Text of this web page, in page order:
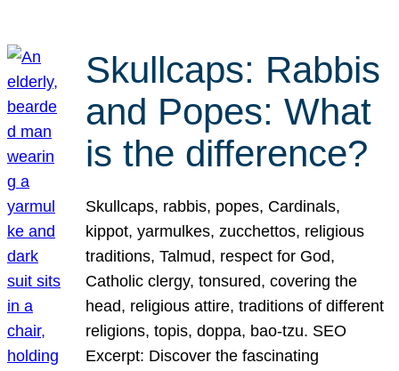
Skullcaps: Rabbis
and Popes: What
is the difference?
Skullcaps, rabbis, popes, Cardinals,
kippot, yarmulkes, zucchettos, religious
traditions, Talmud, respect for God,
Catholic clergy, tonsured, covering the
head, religious attire, traditions of different
religions, topis, doppa, bao-tzu. SEO
Excerpt: Discover the fascinating